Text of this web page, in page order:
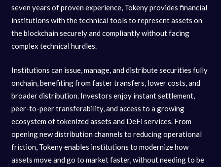
seven years of proven experience, Tokeny provides financial
institutions with the technical tools to represent assets on
the blockchain securely and compliantly without facing
complex technical hurdles.
Institutions can issue, manage, and distribute securities fully
onchain, benefiting from faster transfers, lower costs, and
broader distribution. Investors enjoy instant settlement,
peer-to-peer transferability, and access to a growing
ecosystem of tokenized assets and DeFi services. From
opening new distribution channels to reducing operational
friction, Tokeny enables institutions to modernize how
assets move and go to market faster, without needing to be